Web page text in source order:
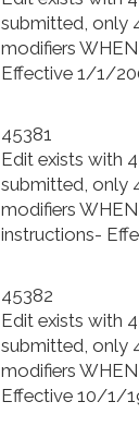
submitted, only
modifiers
Effective 1/1/
45381
Edit exists with
submitted, only
modifiers
instructions-
45382
Edit exists with
submitted, only
modifiers
Effective 10/1/